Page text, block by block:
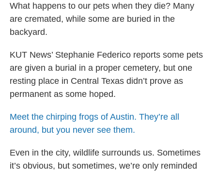
What happens to our pets when they die? Many
are cremated, while some are buried in the
backyard.
KUT News’ Stephanie Federico reports some pets
are given a burial in a proper cemetery, but one
resting place in Central Texas didn’t prove as
permanent as some hoped.
Meet the chirping frogs of Austin. They’re all
around, but you never see them.
Even in the city, wildlife surrounds us. Sometimes
it’s obvious, but sometimes, we’re only reminded